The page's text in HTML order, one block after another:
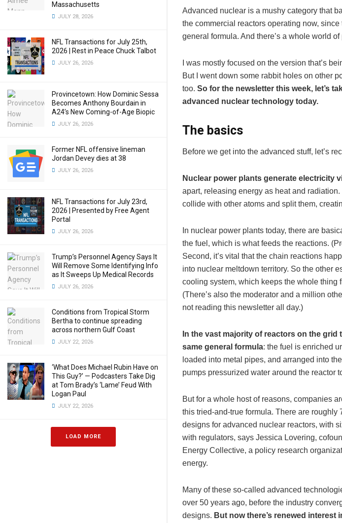
Massachusetts
JULY 28, 2026
NFL Transactions for July 25th,
2026 | Rest in Peace Chuck Talbot
JULY 26, 2026
Provincetown: How Dominic Sessa
Becomes Anthony Bourdain in
A24’s New Coming-of-Age Biopic
JULY 26, 2026
Former NFL offensive lineman
Jordan Devey dies at 38
JULY 26, 2026
NFL Transactions for July 23rd,
2026 | Presented by Free Agent
Portal
JULY 26, 2026
Trump’s Personnel Agency Says It
Will Remove Some Identifying Info
as It Sweeps Up Medical Records
JULY 26, 2026
Conditions from Tropical Storm
Bertha to continue spreading
across northern Gulf Coast
JULY 22, 2026
‘What Does Michael Rubin Have on
This Guy?’ — Podcasters Take Dig
at Tom Brady’s ‘Lame’ Feud With
Logan Paul
JULY 22, 2026
LOAD MORE
Advanced nuclear is a mushy category that
the commercial reactors operating now,
general formula. And there’s a whole world
I was mostly focused on the version that’s
But I went down some rabbit holes on other
too. So for the newsletter this week, let’s
advanced nuclear technology today.
The basics
Before we get into the advanced stuff, let’s
Nuclear power plants generate electricity
apart, releasing energy as heat and
collide with other atoms and split them,
In nuclear power plants today, there are
the fuel, which is what feeds the reactions.
Second, it’s vital that the chain reactions
into nuclear meltdown territory. So the other
cooling system, which keeps the whole thing
(There’s also the moderator and a million
not reading this newsletter all day.)
In the vast majority of reactors on the
same general formula: the fuel is enriched
loaded into metal pipes, and arranged into
pumps pressurized water around the reactor
But for a whole host of reasons, companies
this tried-and-true formula. There are
designs for advanced nuclear reactors, with
with regulators, says Jessica Lovering,
Energy Collective, a policy research
energy.
Many of these so-called advanced
over 50 years ago, before the industry
designs. But now there’s renewed